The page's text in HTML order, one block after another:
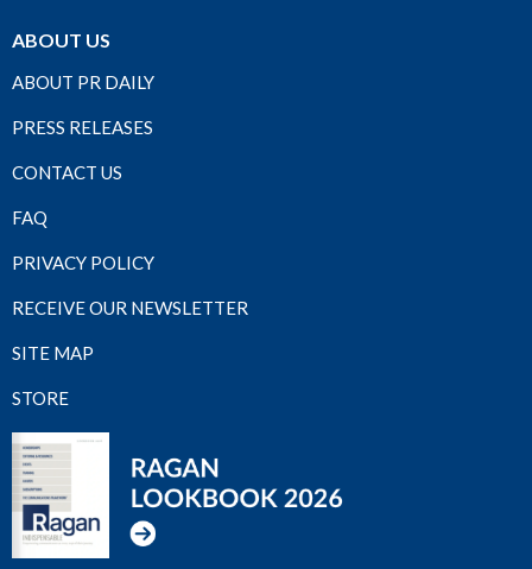
ABOUT US
ABOUT PR DAILY
PRESS RELEASES
CONTACT US
FAQ
PRIVACY POLICY
RECEIVE OUR NEWSLETTER
SITE MAP
STORE